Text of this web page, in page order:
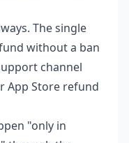
The single
without a ban
channel
App Store refund
"only in